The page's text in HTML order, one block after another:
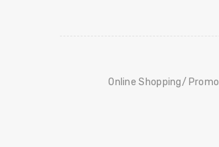
Online Shopping